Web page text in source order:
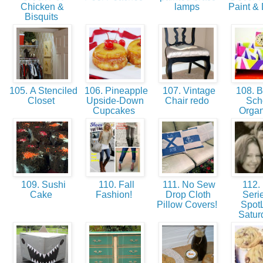
Chicken &
Bisquits
lamps
Paint
105. A Stenciled
Closet
106. Pineapple
Upside-Down
Cupcakes
107. Vintage
Chair redo
108.
109. Sushi
Cake
110. Fall
Fashion!
111. No Sew
Drop Cloth
Pillow Covers!
112.